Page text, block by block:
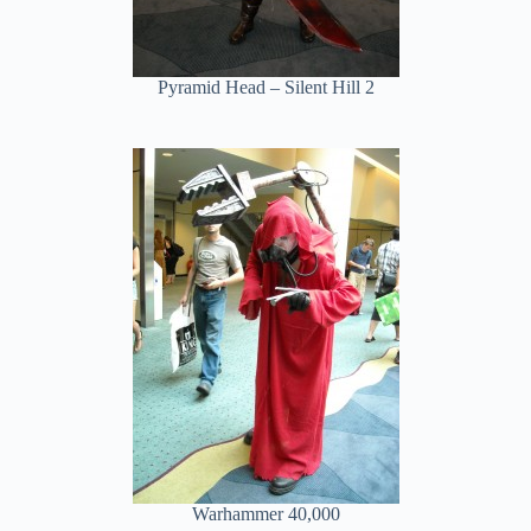
Pyramid Head – Silent Hill 2
Warhammer 40,000